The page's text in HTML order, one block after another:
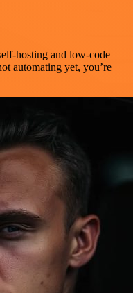
hosting and low-code
automating yet, you’re